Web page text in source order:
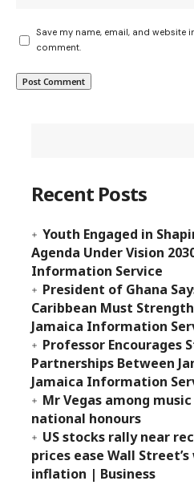
Save my name, email, and website
comment.
Recent Posts
Youth Engaged in
Agenda Under Vision
Information Service
President of Ghana
Caribbean Must
Jamaica Information
Professor Encourages
Partnerships Between
Jamaica Information
Mr Vegas among
national honours
US stocks rally near
prices ease Wall
inflation | Business